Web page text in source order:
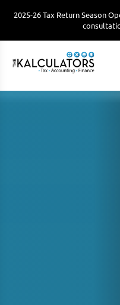
2025-26 Tax Return Season